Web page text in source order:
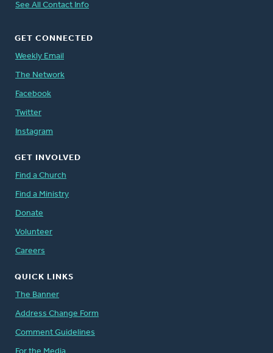
See All Contact Info
GET CONNECTED
Weekly Email
The Network
Facebook
Twitter
Instagram
GET INVOLVED
Find a Church
Find a Ministry
Donate
Volunteer
Careers
QUICK LINKS
The Banner
Address Change Form
Comment Guidelines